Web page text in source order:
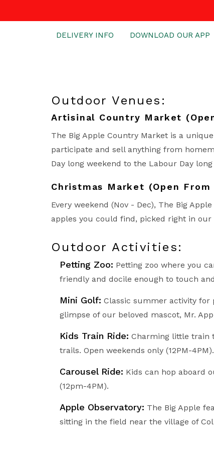
DELIVERY INFO DOWNLOAD OUR APP
Outdoor Venues:
Artisinal Country Market
The Big Apple Country Market is a
participate and sell anything from
Day long weekend to the Labour Day
Christmas Market (Open
Every weekend (Nov - Dec), The Big
apples you could find, picked right in
Outdoor Activities:
Petting Zoo: Petting zoo where you
friendly and docile enough to touch
Mini Golf: Classic summer activity for
glimpse of our beloved mascot, Mr.
Kids Train Ride: Charming little train
trails. Open weekends only (12PM-4PM).
Carousel Ride: Kids can hop aboard
(12pm-4PM).
Apple Observatory: The Big Apple
sitting in the field near the village of